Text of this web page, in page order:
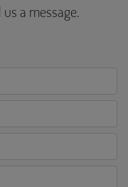
a message.